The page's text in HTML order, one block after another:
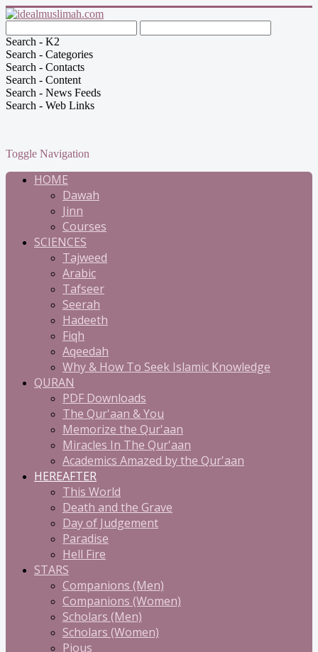
Search - K2
Search - Categories
Search - Contacts
Search - Content
Search - News Feeds
Search - Web Links
Toggle Navigation
HOME
Dawah
Jinn
Courses
SCIENCES
Tajweed
Arabic
Tafseer
Seerah
Hadeeth
Fiqh
Aqeedah
Why & How To Seek Islamic Knowledge
QURAN
PDF Downloads
The Qur'aan & You
Memorize the Qur'aan
Miracles In The Qur'aan
Academics Amazed by the Qur'aan
HEREAFTER
This World
Death and the Grave
Day of Judgement
Paradise
Hell Fire
STARS
Companions (Men)
Companions (Women)
Scholars (Men)
Scholars (Women)
Pious